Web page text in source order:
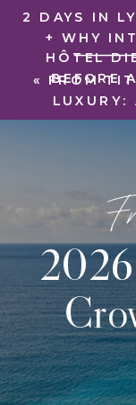
« FROM
LUXURY:
2 DAYS IN
+ WHY
HÔTEL
BEFORE